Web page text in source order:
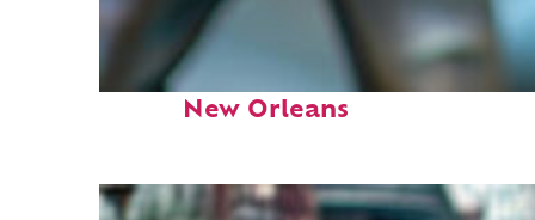
Fun facts about
New Orleans